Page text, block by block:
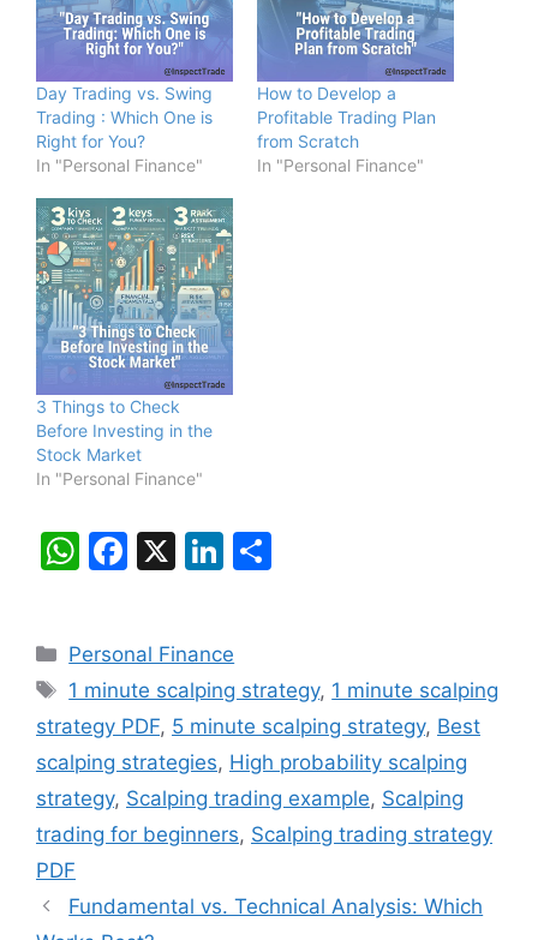
Day Trading vs. Swing
Trading : Which One is
Right for You?
In "Personal Finance"
How to Develop a
Profitable Trading Plan
from Scratch
In "Personal Finance"
3 Things to Check
Before Investing in the
Stock Market
In "Personal Finance"
W
s
A
p
p
F
e
b
o
o
k
X
Li
e
dI
n
Categories
Personal Finance
Tags
1 minute scalping strategy, 1 minute scalping
strategy PDF, 5 minute scalping strategy, Best
scalping strategies, High probability scalping
strategy, Scalping trading example, Scalping
trading for beginners, Scalping trading strategy
PDF
Fundamental vs. Technical Analysis: Which